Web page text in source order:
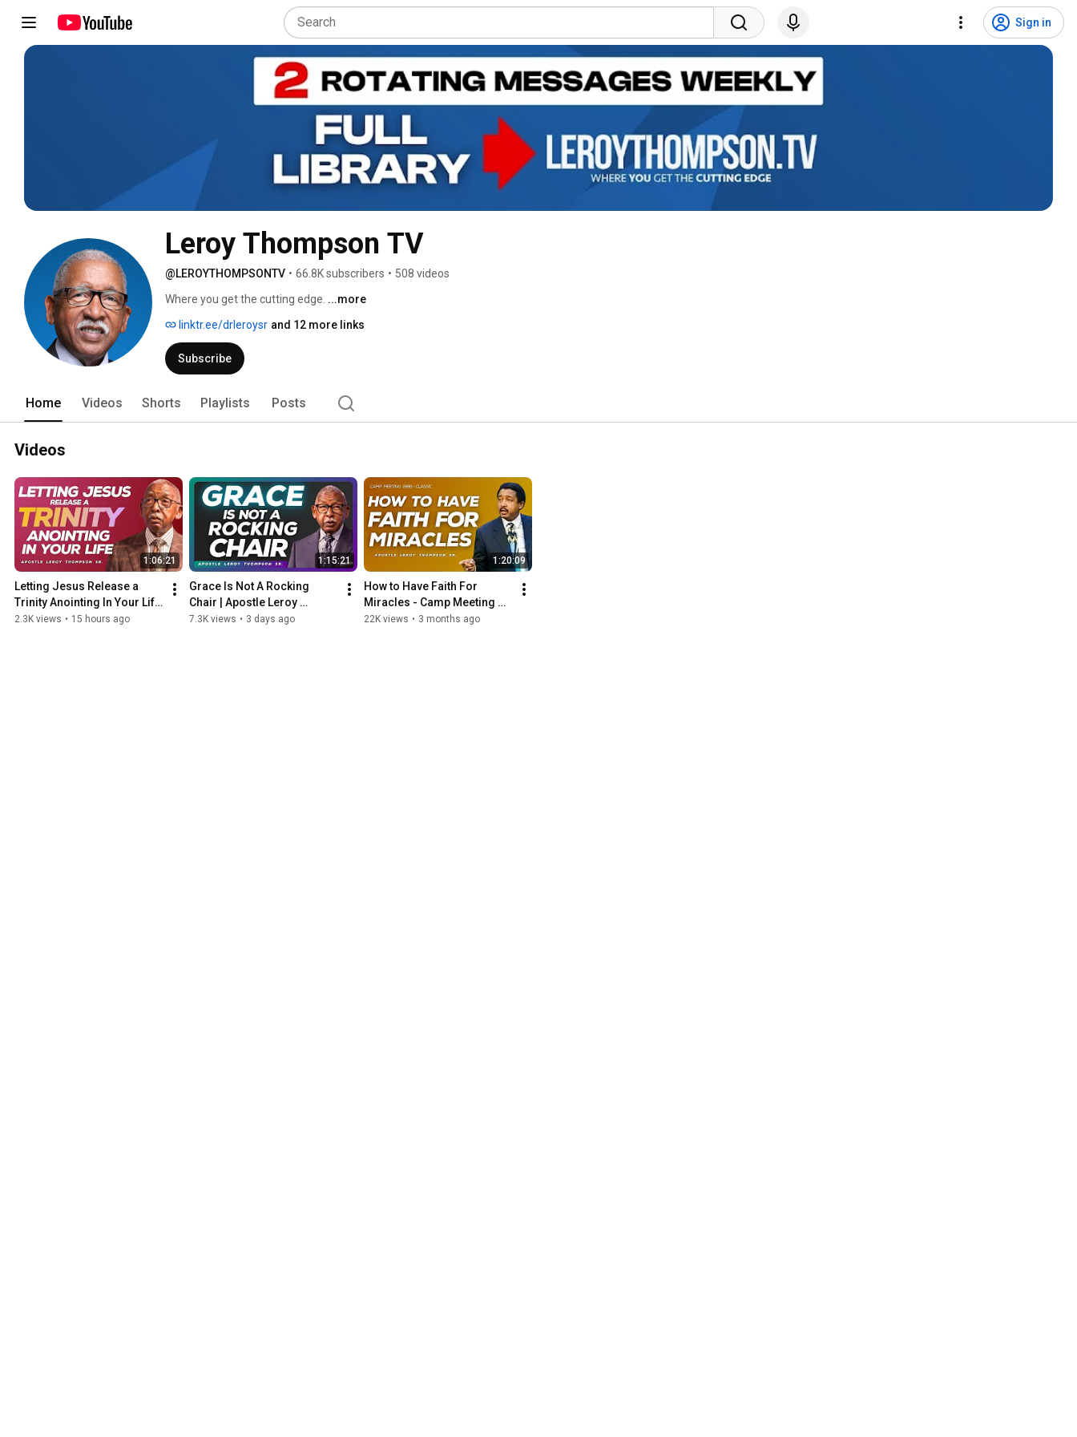
Sign in
Leroy Thompson TV
@LEROYTHOMPSONTV • 66.8K subscribers • 508 videos
Where you get the cutting edge. ...more
linktr.ee/drleroysr and 12 more links
Subscribe
Home Videos Shorts Playlists Posts
Videos
1:06:21
Letting Jesus Release a
Trinity Anointing In Your Life
| Apostle Leroy Thompson
2.3K views • 15 hours ago
1:15:21
Grace Is Not A Rocking
Chair | Apostle Leroy
Thompson Sr.
7.3K views • 3 days ago
1:20:09
How to Have Faith For
Miracles - Camp Meeting
1996 | Apostle Leroy
22K views • 3 months ago